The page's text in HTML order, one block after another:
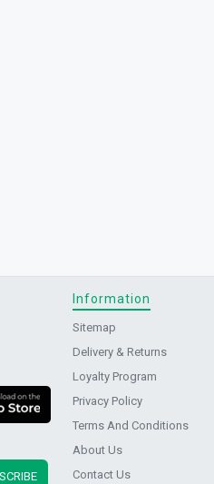
Information
Sitemap
Delivery & Returns
Loyalty Program
Privacy Policy
Terms And Conditions
About Us
Contact Us